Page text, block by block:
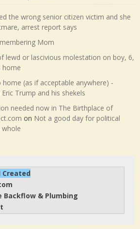
the wrong senior citizen victim and she
arrest report says
Mom
lewd or lascivious molestation on boy, 6,
home
home (as if acceptable anywhere) -
Eric Trump and his shekels
needed now in The Birthplace of
on Not a good day for political
whole
Created
Backflow & Plumbing